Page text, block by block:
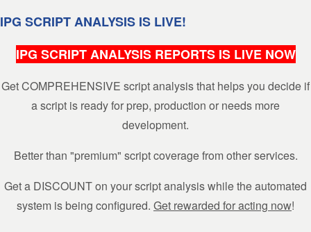
IPG SCRIPT ANALYSIS IS LIVE!
IPG SCRIPT ANALYSIS REPORTS IS LIVE NOW
Get COMPREHENSIVE script analysis that helps you decide if
a script is ready for prep, production or needs more
development.
Better than "premium" script coverage from other services.
Get a DISCOUNT on your script analysis while the automated
system is being configured. Get rewarded for acting now!
Search